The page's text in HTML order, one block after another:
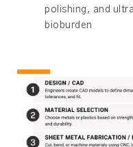
polishing, and
bioburden